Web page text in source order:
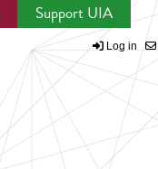
Support UIA
Log in